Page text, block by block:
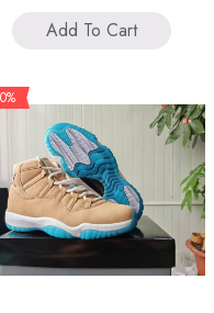
Add To Cart